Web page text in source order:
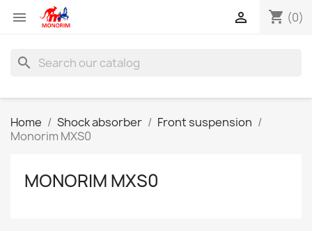
 shopping_cart (0)

search
Home Shock absorber
Front suspension
Monorim MXS0
MONORIM MXS0